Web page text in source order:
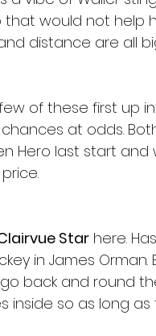
that would not help
distance are all
of these first up
at odds.
Hero last start
Star here.
in James Orman.
back and round
so as long